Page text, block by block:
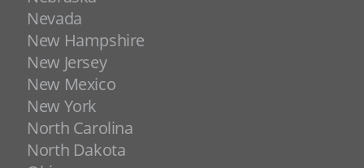
Nevada
New Hampshire
New Jersey
New Mexico
New York
North Carolina
North Dakota